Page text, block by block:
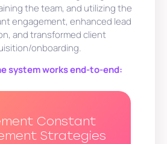
the team, and utilizing the
engagement, enhanced lead
and transformed client
onboarding.
system works end-to-end:
Constant
Strategies